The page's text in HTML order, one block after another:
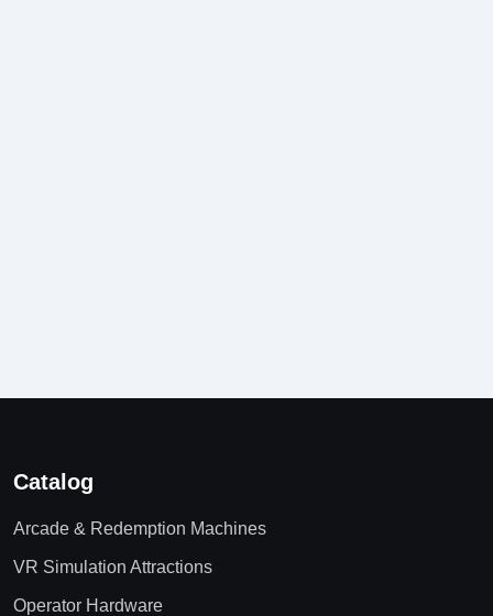
Catalog
Arcade & Redemption Machines
VR Simulation Attractions
Operator Hardware